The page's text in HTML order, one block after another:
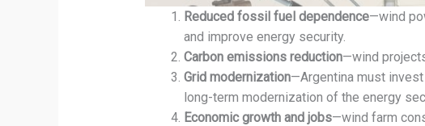
Reduced fossil fuel dependence—wind
and improve energy security.
Carbon emissions reduction—wind
Grid modernization—Argentina must
long-term modernization of the energy
Economic growth and jobs—wind farm